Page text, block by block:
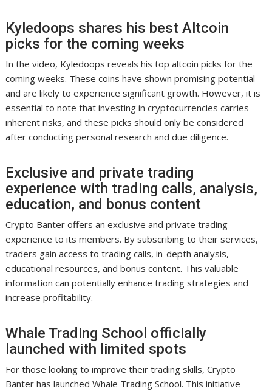
Kyledoops shares his best Altcoin
picks for the coming weeks
In the video, Kyledoops reveals his top altcoin picks for the
coming weeks. These coins have shown promising potential
and are likely to experience significant growth. However, it is
essential to note that investing in cryptocurrencies carries
inherent risks, and these picks should only be considered
after conducting personal research and due diligence.
Exclusive and private trading
experience with trading calls, analysis,
education, and bonus content
Crypto Banter offers an exclusive and private trading
experience to its members. By subscribing to their services,
traders gain access to trading calls, in-depth analysis,
educational resources, and bonus content. This valuable
information can potentially enhance trading strategies and
increase profitability.
Whale Trading School officially
launched with limited spots
For those looking to improve their trading skills, Crypto
Banter has launched Whale Trading School. This initiative